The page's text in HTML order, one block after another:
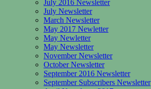
July 2016 Newsletter
July Newsletter
March Newsletter
May 2017 Newletter
May Newletter
May Newsletter
November Newsletter
October Newsletter
September 2016 Newsletter
September Subscribers Newsletter